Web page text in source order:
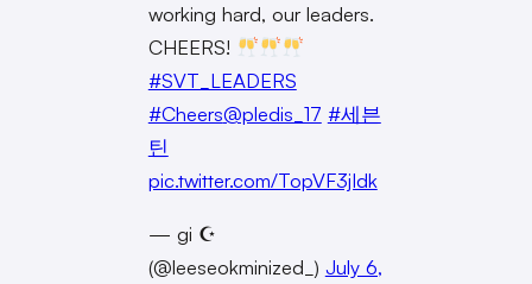
working hard, our leaders.
CHEERS!
#SVT_LEADERS
#Cheers@pledis_17 #세븐
틴
pic.twitter.com/TopVF3jIdk
— gi ☪︎
(@leeseokminized_) July 6,